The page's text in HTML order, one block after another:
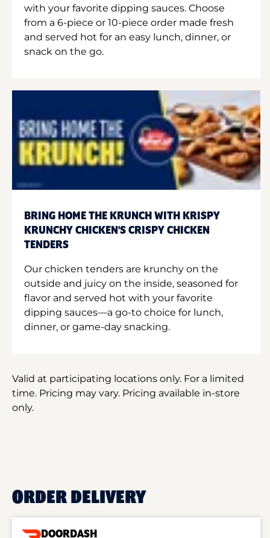
with your favorite dipping sauces. Choose
from a 6-piece or 10-piece order made fresh
and served hot for an easy lunch, dinner, or
snack on the go.
BRING HOME THE KRUNCH WITH KRISPY
KRUNCHY CHICKEN'S CRISPY CHICKEN
TENDERS
Our chicken tenders are krunchy on the
outside and juicy on the inside, seasoned for
flavor and served hot with your favorite
dipping sauces—a go-to choice for lunch,
dinner, or game-day snacking.
Valid at participating locations only. For a limited
time. Pricing may vary. Pricing available in-store
only.
ORDER DELIVERY
DOORDASH